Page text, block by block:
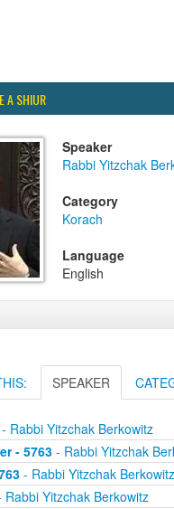
A SHIUR
Speaker
Rabbi Yitzchak
Category
Korach
Language
English
SPEAKER
Rabbi Yitzchak Berkowitz
- 5763- Rabbi Yitzchak
- Rabbi Yitzchak Berkowitz
Yitzchak Berkowitz